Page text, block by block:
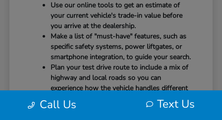
Use our online tools to get an estimate of
your current vehicle's trade-in value before
you arrive at the dealership.
Make a list of "must-have" features, such as
specific safety systems, power liftgates, or
smartphone integration, to guide your search.
Plan your test drive route to include a mix of
highway and local roads so you can
experience how the vehicle handles different
speeds.
Call Us Text Us